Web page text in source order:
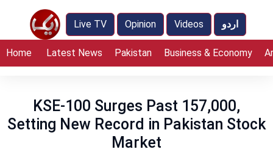
Live TV Opinion Videos اردو
Home Latest News Pakistan Business & Economy
KSE-100 Surges Past 157,000,
Setting New Record in Pakistan Stock
Market